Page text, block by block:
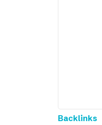
Backlinks